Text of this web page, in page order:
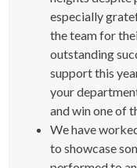
especially
the team for
outstanding
support this
your
and win one of
We have
to showcase